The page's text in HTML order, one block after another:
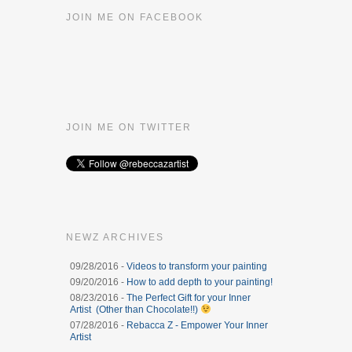
JOIN ME ON FACEBOOK
JOIN ME ON TWITTER
NEWZ ARCHIVES
09/28/2016 -Videos to transform your painting
09/20/2016 - How to add depth to your painting!
08/23/2016 -The Perfect Gift for your Inner
Artist (Other than Chocolate!!)
07/28/2016 - Rebacca Z - Empower Your Inner
Artist